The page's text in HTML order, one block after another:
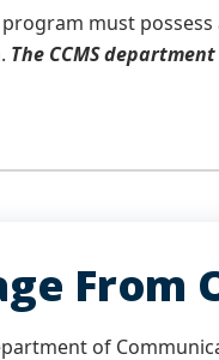
must
The CCMS
From
of